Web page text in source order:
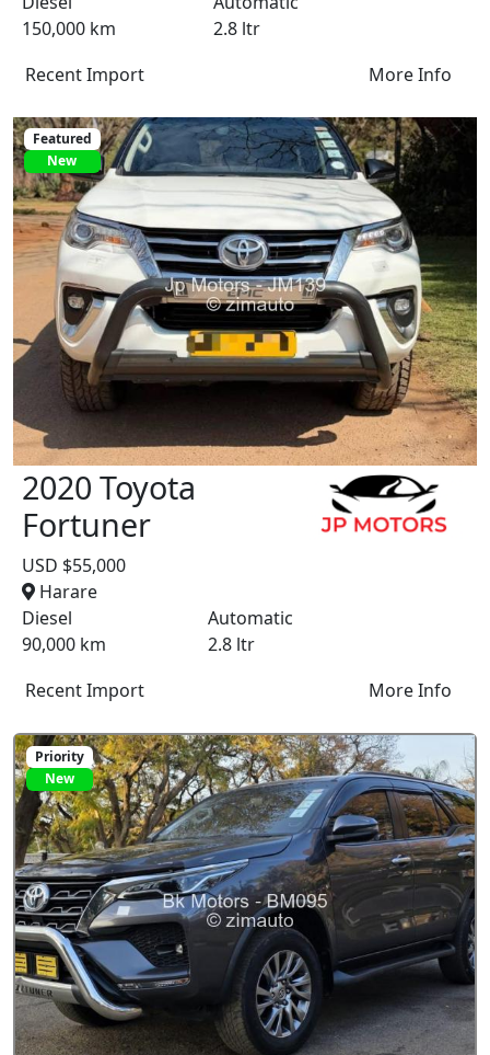
150,000 km
2.8 ltr
Recent Import
More Info
Featured
New
2020 Toyota
Fortuner
USD $55,000
Harare
Diesel
Automatic
90,000 km
2.8 ltr
Recent Import
More Info
Priority
New